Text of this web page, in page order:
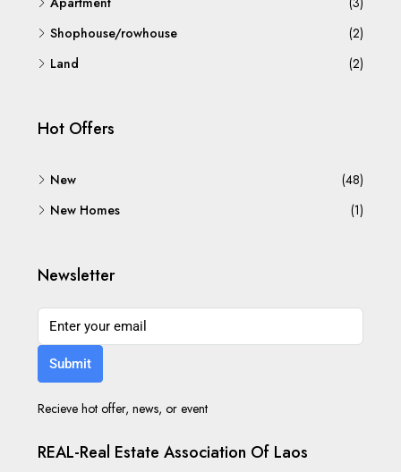
Shophouse/rowhouse
(2)
Land
(2)
Hot Offers
New
(48)
New Homes
(1)
Newsletter
Submit
Recieve hot offer, news, or event
REAL-Real Estate Association Of Laos